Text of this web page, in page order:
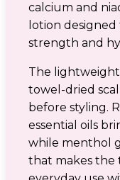
calcium and
lotion
strength and
The
towel-dried
before styling.
essential oils
while menthol
that makes the